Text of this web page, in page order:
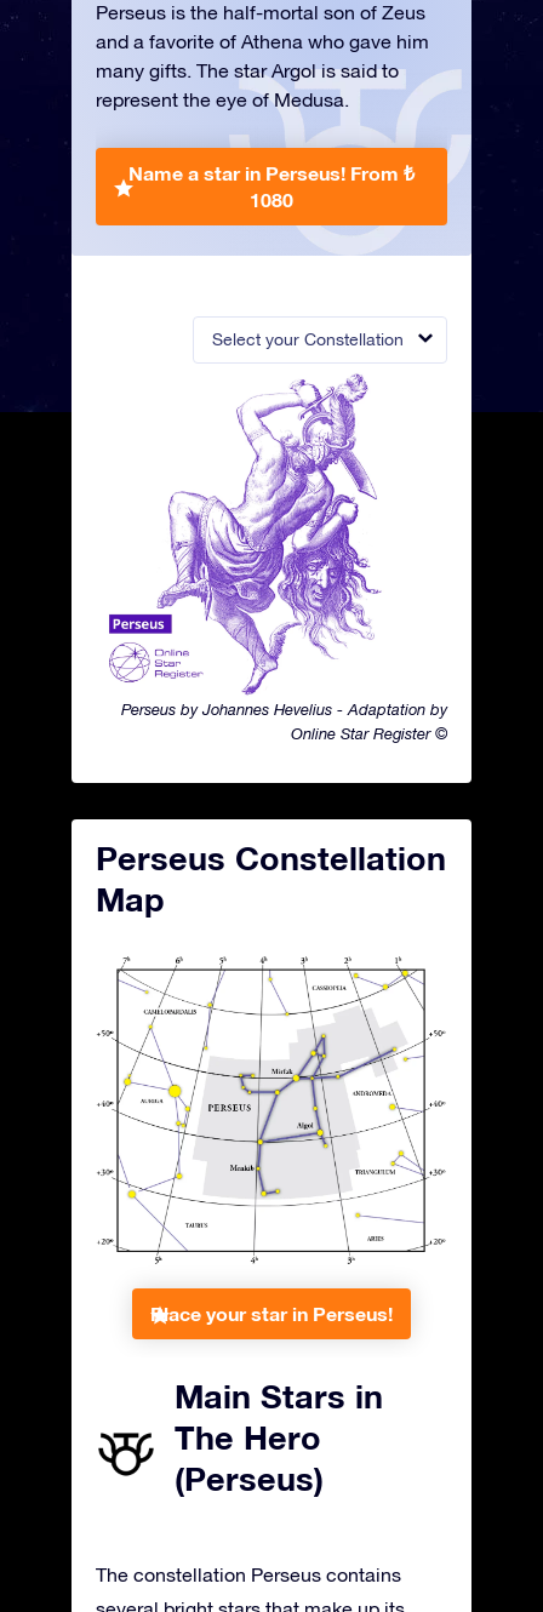
Select your Constellation
Perseus by Johannes Hevelius - Adaptation by
Online Star Register ©
Perseus is the half-mortal son of Zeus
and a favorite of Athena who gave him
many gifts. The star Argol is said to
represent the eye of Medusa.
Name a star in Perseus! From ₺
1080
Perseus Constellation
Map
Place your star in Perseus!
Main Stars in
The Hero
(Perseus)
The constellation Perseus contains